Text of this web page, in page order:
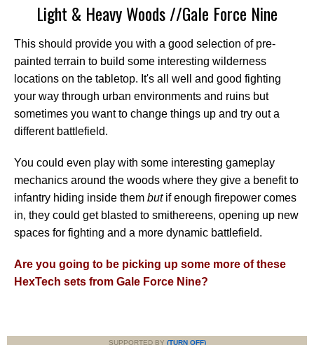
Light & Heavy Woods //Gale Force Nine
This should provide you with a good selection of pre-
painted terrain to build some interesting wilderness
locations on the tabletop. It's all well and good fighting
your way through urban environments and ruins but
sometimes you want to change things up and try out a
different battlefield.
You could even play with some interesting gameplay
mechanics around the woods where they give a benefit to
infantry hiding inside them butif enough firepower comes
in, they could get blasted to smithereens, opening up new
spaces for fighting and a more dynamic battlefield.
Are you going to be picking up some more of these
HexTech sets from Gale Force Nine?
SUPPORTED BY (TURN OFF)